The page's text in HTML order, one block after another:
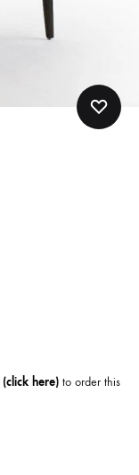
(click here) to order this